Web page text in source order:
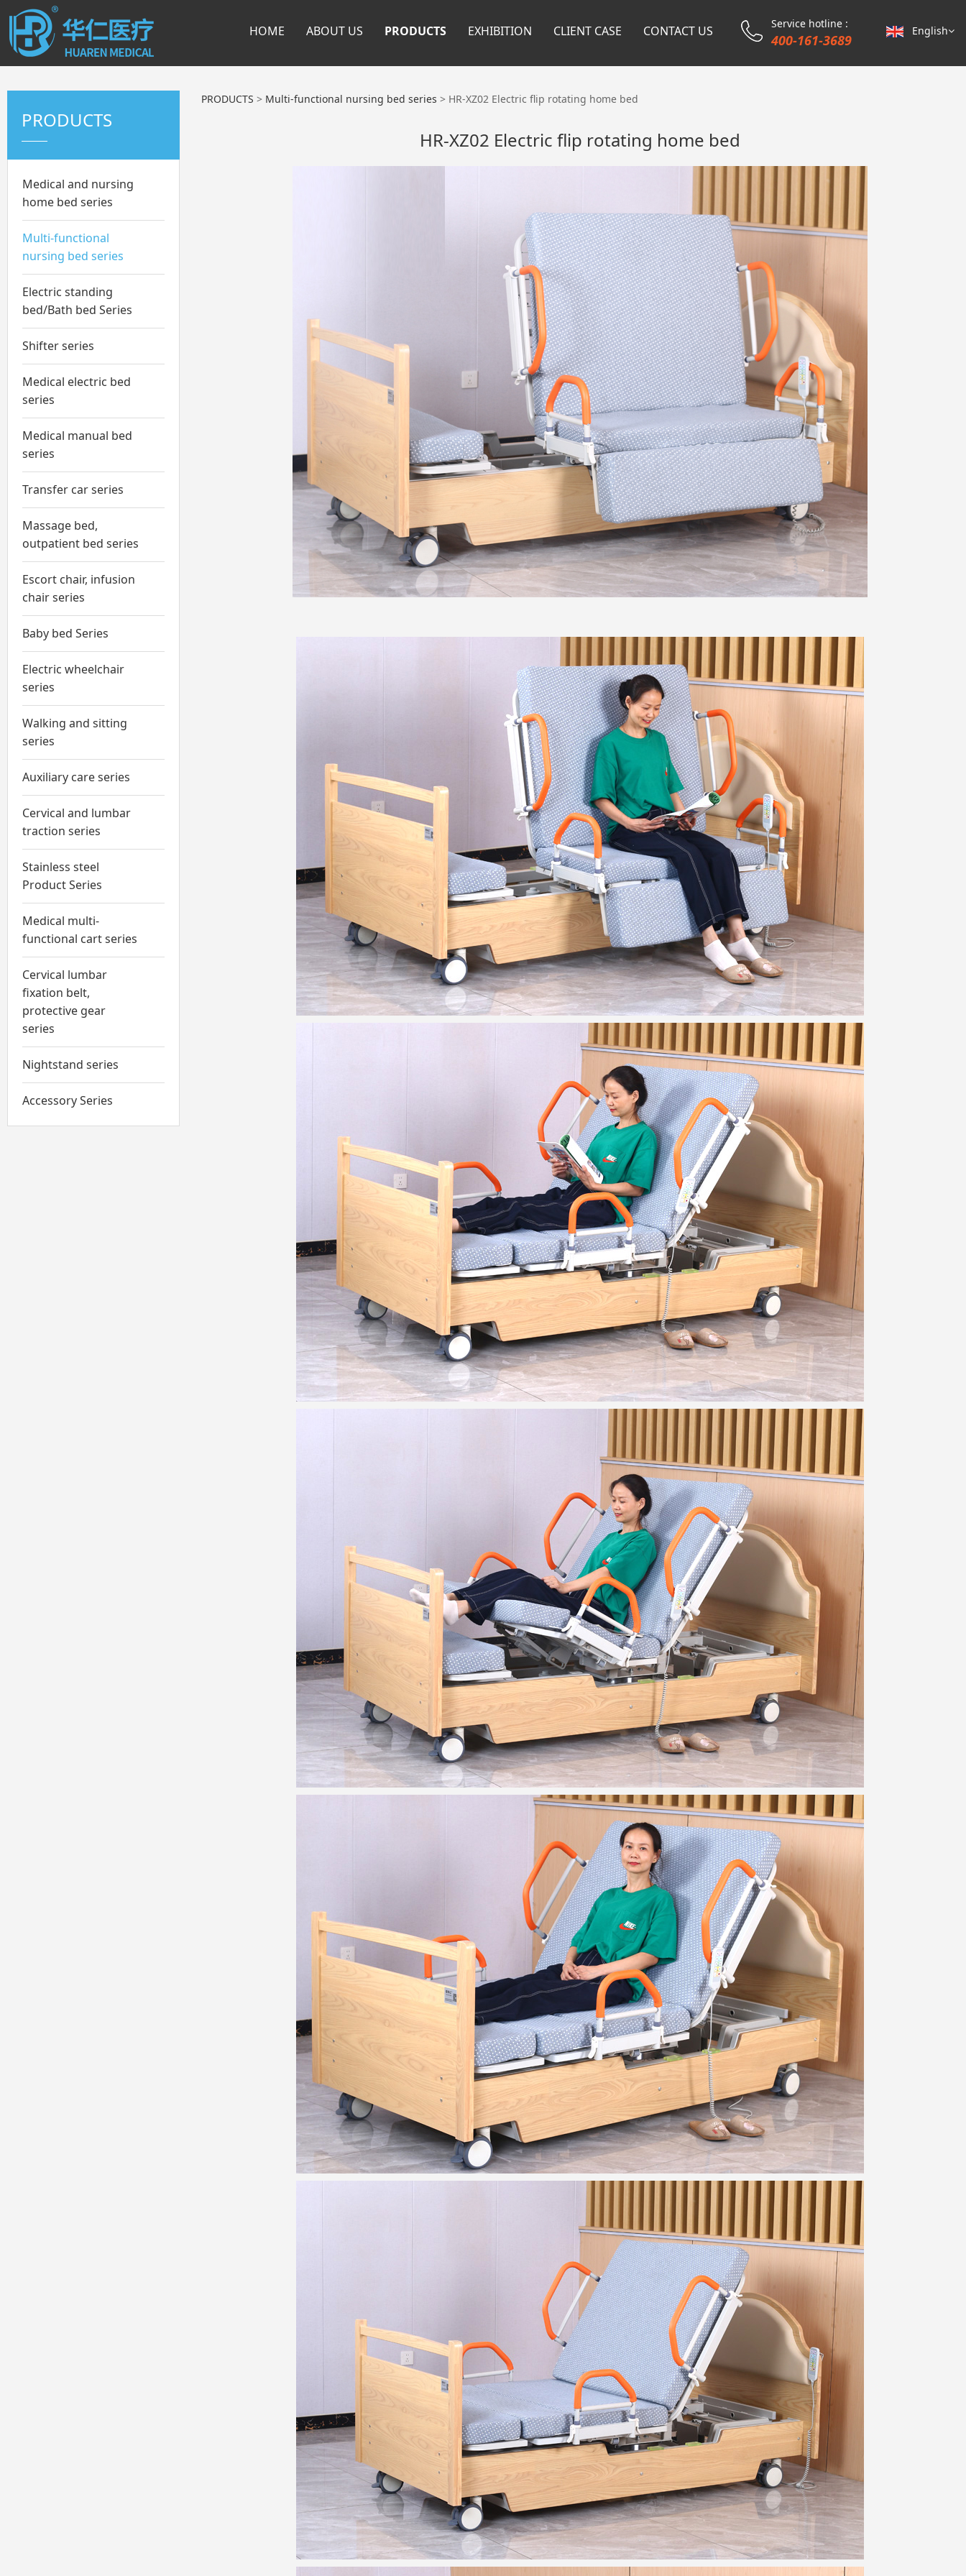
English
Service hotline :
400-161-3689
HOME ABOUT US PRODUCTS EXHIBITION CLIENT CASE CONTACT US
PRODUCTS
Medical and nursing
home bed series
Multi-functional
nursing bed series
Electric standing
bed/Bath bed Series
Shifter series
Medical electric bed
series
Medical manual bed
series
Transfer car series
Massage bed,
outpatient bed series
Escort chair, infusion
chair series
Baby bed Series
Electric wheelchair
series
Walking and sitting
series
Auxiliary care series
Cervical and lumbar
traction series
Stainless steel
Product Series
Medical multi-
functional cart series
Cervical lumbar
fixation belt,
protective gear
series
Nightstand series
Accessory Series
PRODUCTS > Multi-functional nursing bed series > HR-XZ02 Electric flip rotating home bed
HR-XZ02 Electric flip rotating home bed